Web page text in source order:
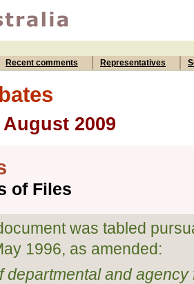
Recent comments Representatives
2009
of Files
was tabled
1996, as amended:
departmental and